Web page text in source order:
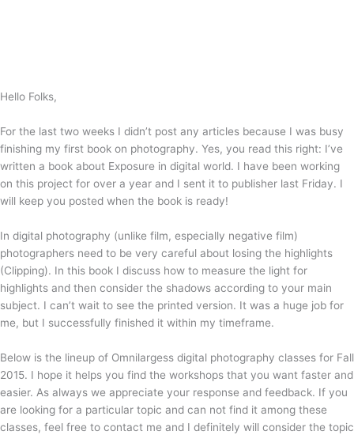
Hello Folks,
For the last two weeks I didn’t post any articles because I was busy
finishing my first book on photography. Yes, you read this right: I’ve
written a book about Exposure in digital world. I have been working
on this project for over a year and I sent it to publisher last Friday. I
will keep you posted when the book is ready!
In digital photography (unlike film, especially negative film)
photographers need to be very careful about losing the highlights
(Clipping). In this book I discuss how to measure the light for
highlights and then consider the shadows according to your main
subject. I can’t wait to see the printed version. It was a huge job for
me, but I successfully finished it within my timeframe.
Below is the lineup of Omnilargess digital photography classes for Fall
2015. I hope it helps you find the workshops that you want faster and
easier. As always we appreciate your response and feedback. If you
are looking for a particular topic and can not find it among these
classes, feel free to contact me and I definitely will consider the topic